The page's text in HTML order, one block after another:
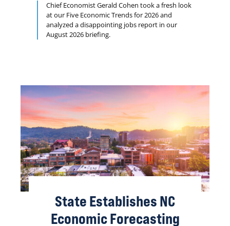
Chief Economist Gerald Cohen took a fresh look
at our Five Economic Trends for 2026 and
analyzed a disappointing jobs report in our
August 2026 briefing.
State Establishes NC
Economic Forecasting